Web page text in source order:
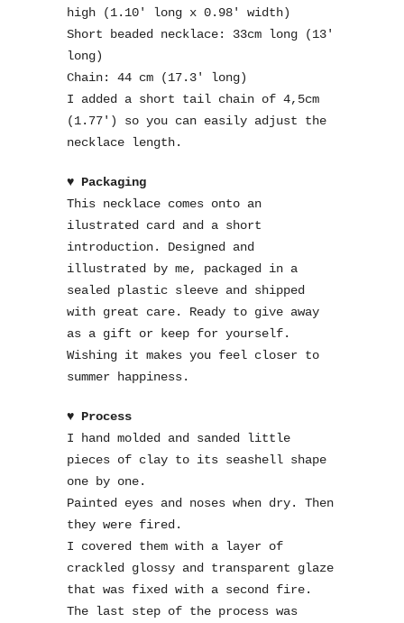
high (1.10′ long x 0.98′ width)
Short beaded necklace: 33cm long (13′
long)
Chain: 44 cm (17.3′ long)
I added a short tail chain of 4,5cm
(1.77′) so you can easily adjust the
necklace length.
♥ Packaging
This necklace comes onto an
ilustrated card and a short
introduction. Designed and
illustrated by me, packaged in a
sealed plastic sleeve and shipped
with great care. Ready to give away
as a gift or keep for yourself.
Wishing it makes you feel closer to
summer happiness.
♥ Process
I hand molded and sanded little
pieces of clay to its seashell shape
one by one.
Painted eyes and noses when dry. Then
they were fired.
I covered them with a layer of
crackled glossy and transparent glaze
that was fixed with a second fire.
The last step of the process was